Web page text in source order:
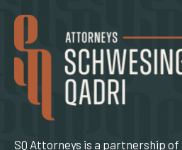
SQ Attorneys is a partnership